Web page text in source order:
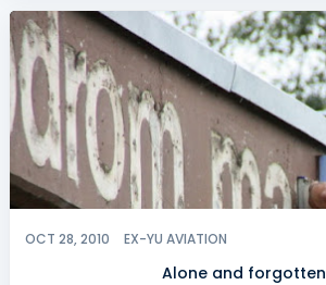
OCT 28, 2010 EX-YU AVIATION
Alone and forgotten